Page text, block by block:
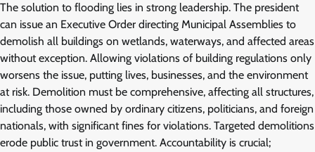
The solution to flooding lies in strong leadership. The president
can issue an Executive Order directing Municipal Assemblies to
demolish all buildings on wetlands, waterways, and affected areas
without exception. Allowing violations of building regulations only
worsens the issue, putting lives, businesses, and the environment
at risk. Demolition must be comprehensive, affecting all structures,
including those owned by ordinary citizens, politicians, and foreign
nationals, with significant fines for violations. Targeted demolitions
erode public trust in government. Accountability is crucial;